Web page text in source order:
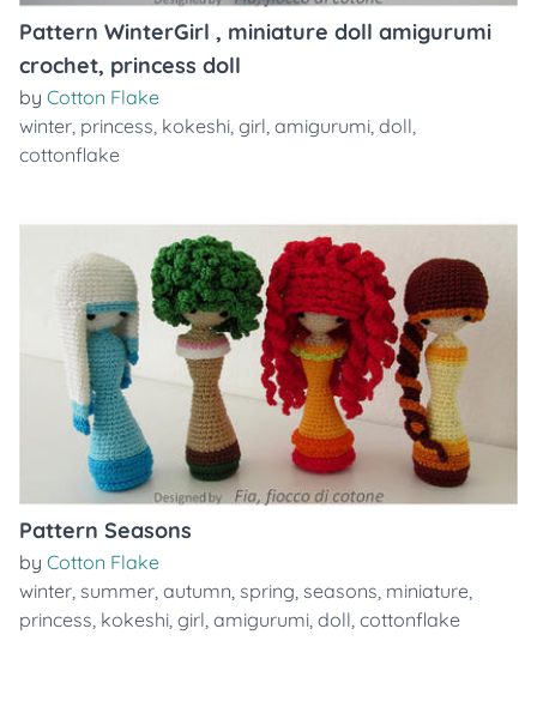
Pattern WinterGirl , miniature doll amigurumi
crochet, princess doll
by Cotton Flake
winter, princess, kokeshi, girl, amigurumi, doll,
cottonflake
Pattern Seasons
by Cotton Flake
winter, summer, autumn, spring, seasons, miniature,
princess, kokeshi, girl, amigurumi, doll, cottonflake